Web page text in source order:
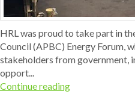
HRL was proud to take part in
Council (APBC) Energy Forum,
stakeholders from government,
opport...
Continue reading